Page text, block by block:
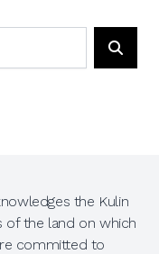
the Kulin
of the land on which
committed to